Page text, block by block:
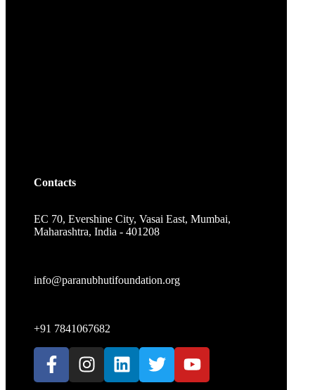
Contacts
EC 70, Evershine City, Vasai East, Mumbai,
Maharashtra, India - 401208
info@paranubhutifoundation.org
+91 7841067682